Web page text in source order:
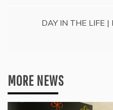
DAY IN THE LIFE
MORE NEWS